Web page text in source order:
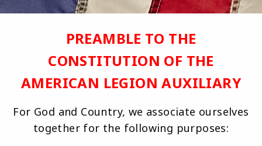
PREAMBLE TO THE
CONSTITUTION OF THE
AMERICAN LEGION AUXILIARY
For God and Country, we associate ourselves
together for the following purposes: